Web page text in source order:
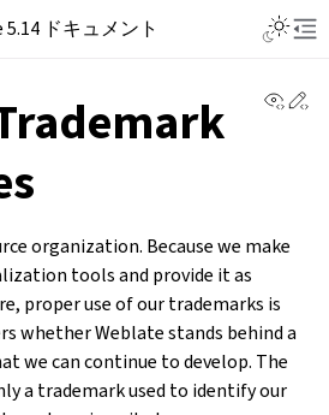
ドキュメント
organization. Because we make
tools and provide it as
proper use of our trademarks is
whether Weblate stands behind a
we can continue to develop. The
a trademark used to identify our